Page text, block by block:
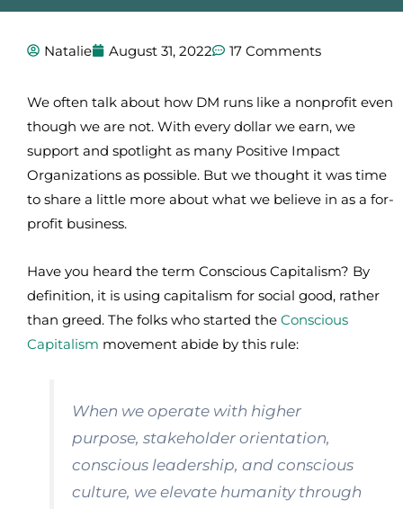
Natalie August 31, 2022 17 Comments
We often talk about how DM runs like a nonprofit even
though we are not. With every dollar we earn, we
support and spotlight as many Positive Impact
Organizations as possible. But we thought it was time
to share a little more about what we believe in as a for-
profit business.
Have you heard the term Conscious Capitalism? By
definition, it is using capitalism for social good, rather
than greed. The folks who started the Conscious
Capitalism movement abide by this rule:
When we operate with higher
purpose, stakeholder orientation,
conscious leadership, and conscious
culture, we elevate humanity through